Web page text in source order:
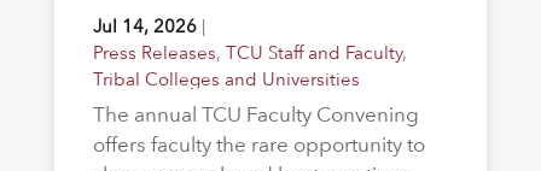
Jul 14, 2026|
Press Releases, TCU Staff and Faculty,
Tribal Colleges and Universities
The annual TCU Faculty Convening
offers faculty the rare opportunity to